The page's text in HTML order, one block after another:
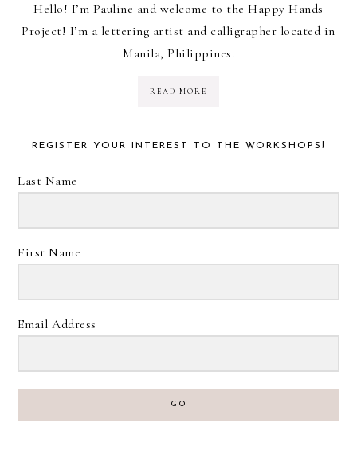
Hello! I’m Pauline and welcome to the Happy Hands
Project! I’m a lettering artist and calligrapher located in
Manila, Philippines.
READ MORE
REGISTER YOUR INTEREST TO THE WORKSHOPS!
Last Name
First Name
Email Address
GO